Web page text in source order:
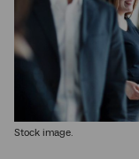
Stock image.